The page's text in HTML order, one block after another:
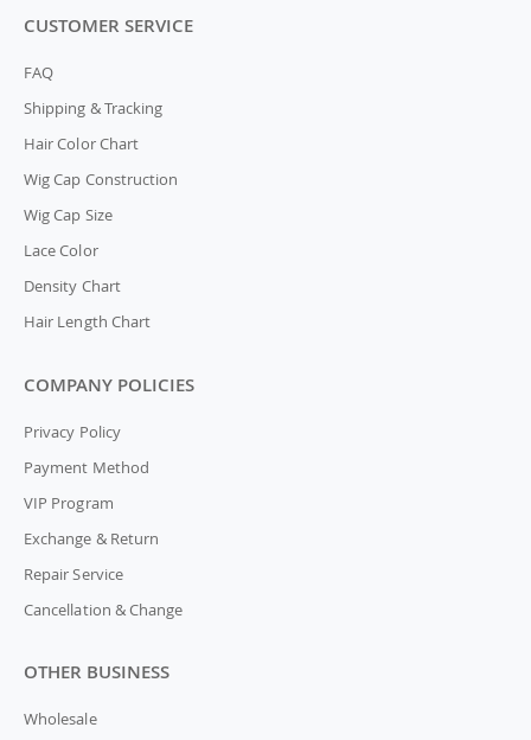
CUSTOMER SERVICE
FAQ
Shipping & Tracking
Hair Color Chart
Wig Cap Construction
Wig Cap Size
Lace Color
Density Chart
Hair Length Chart
COMPANY POLICIES
Privacy Policy
Payment Method
VIP Program
Exchange & Return
Repair Service
Cancellation & Change
OTHER BUSINESS
Wholesale